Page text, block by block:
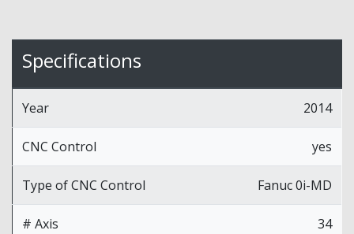
Specifications
Year 2014
CNC Control yes
Type of CNC Control Fanuc 0i-MD
# Axis 34